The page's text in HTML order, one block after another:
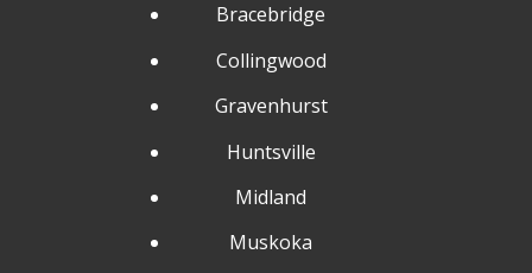
Bracebridge
Collingwood
Gravenhurst
Huntsville
Midland
Muskoka